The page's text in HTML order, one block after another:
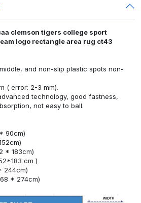
clemson tigers college sport
logo rectangle area rug ct43
and non-slip plastic spots non-
( error: 2-3 mm).
technology, good fastness,
not easy to ball.
90cm)
* 183cm)
cm )
244cm)
* 274cm)